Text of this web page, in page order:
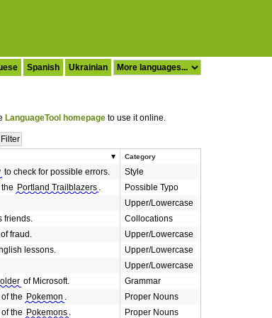
Spanish Ukrainian
LanguageTool homepage to use it online.
Category
to check for possible errors.
Style
Portland Trailblazers .
Possible Typo
Upper/Lowercase
friends.
Collocations
fraud.
Upper/Lowercase
lessons.
Upper/Lowercase
Upper/Lowercase
of Microsoft.
Grammar
the Pokemon .
Proper Nouns
the Pokemons . Proper Nouns